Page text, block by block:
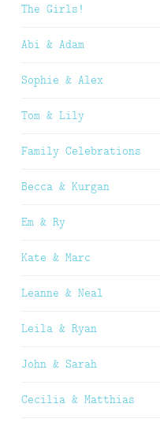
The Girls!
Abi & Adam
Sophie & Alex
Tom & Lily
Family Celebrations
Becca & Kurgan
Em & Ry
Kate & Marc
Leanne & Neal
Leila & Ryan
John & Sarah
Cecilia & Matthias